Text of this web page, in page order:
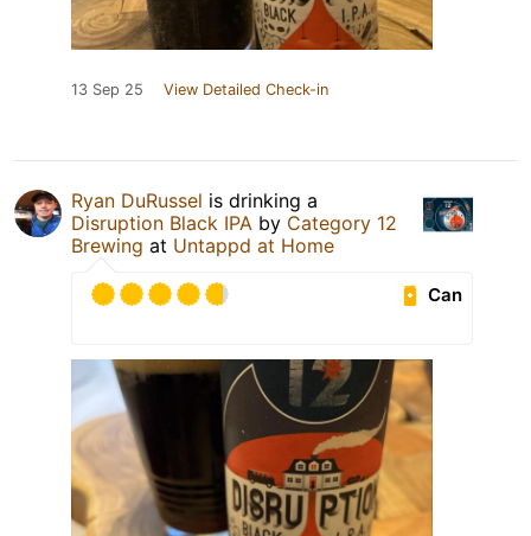
13 Sep 25 View Detailed Check-in
Ryan DuRussel is drinking a
Disruption Black IPA by Category 12
Brewing at Untappd at Home
Can